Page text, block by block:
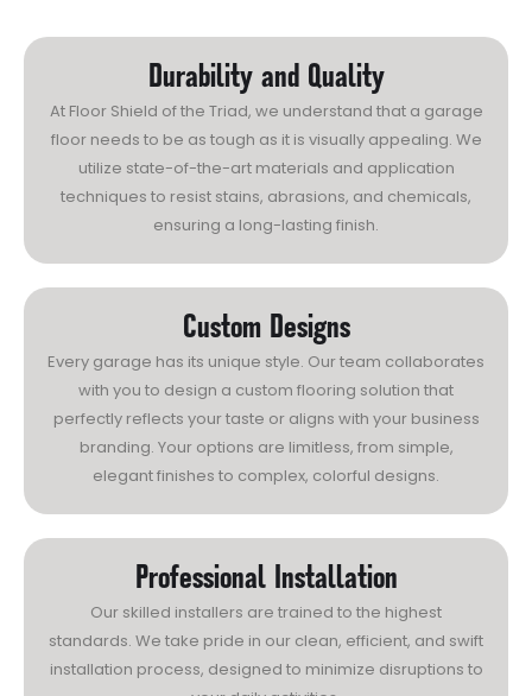
Durability and Quality
At Floor Shield of the Triad, we understand that a garage
floor needs to be as tough as it is visually appealing. We
utilize state-of-the-art materials and application
techniques to resist stains, abrasions, and chemicals,
ensuring a long-lasting finish.
Custom Designs
Every garage has its unique style. Our team collaborates
with you to design a custom flooring solution that
perfectly reflects your taste or aligns with your business
branding. Your options are limitless, from simple,
elegant finishes to complex, colorful designs.
Professional Installation
Our skilled installers are trained to the highest
standards. We take pride in our clean, efficient, and swift
installation process, designed to minimize disruptions to